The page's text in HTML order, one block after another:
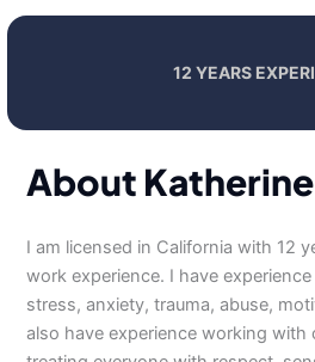
12 YEARS
About
I am licensed in California with 12
work experience. I have
stress, anxiety, trauma, abuse,
also have experience working with